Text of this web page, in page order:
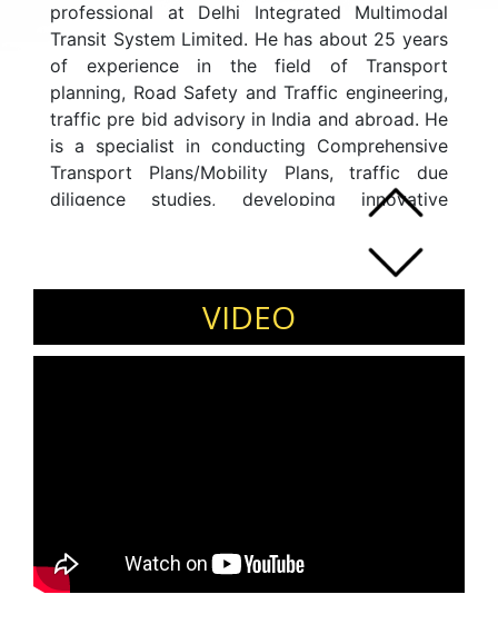
professional at Delhi Integrated Multimodal
Transit System Limited. He has about 25 years
of experience in the field of Transport
planning, Road Safety and Traffic engineering,
traffic pre bid advisory in India and abroad. He
is a specialist in conducting Comprehensive
Transport Plans/Mobility Plans, traffic due
diligence studies, developing innovative
applications of Intelligent Transport Systems
and creating sustainable transport solutions
VIDEO